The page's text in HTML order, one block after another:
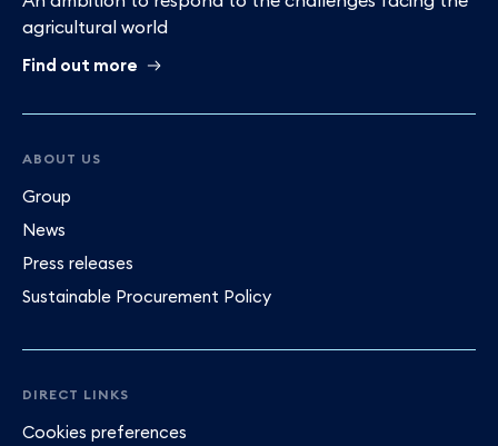
agricultural world
Find out more
ABOUT US
Group
News
Press releases
Sustainable Procurement Policy
DIRECT LINKS
Cookies preferences